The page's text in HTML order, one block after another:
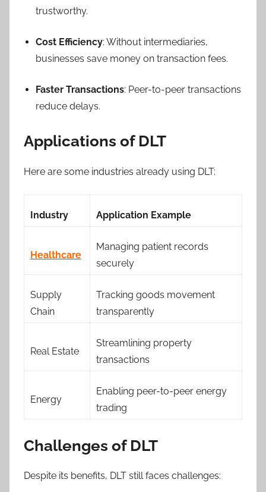
trustworthy.
Cost Efficiency: Without intermediaries,
businesses save money on transaction fees.
Faster Transactions: Peer-to-peer transactions
reduce delays.
Applications of DLT
Here are some industries already using DLT:
Industry Application Example
Healthcare
Managing patient records
securely
Supply
Chain
Tracking goods movement
transparently
Real Estate
Streamlining property
transactions
Energy
Enabling peer-to-peer energy
trading
Challenges of DLT
Despite its benefits, DLT still faces challenges: